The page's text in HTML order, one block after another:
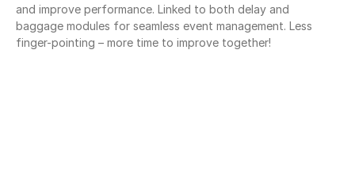
and improve performance. Linked to both delay and
baggage modules for seamless event management. Less
finger-pointing – more time to improve together!